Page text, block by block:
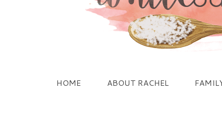
HOME ABOUT RACHEL